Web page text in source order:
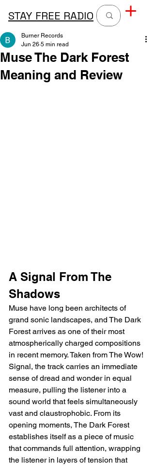
STAY FREE RADIO
Muse The Dark Forest
Meaning and Review
Burner Records
Jun 26 5 min read
A Signal From The
Shadows
Muse have long been architects of
grand sonic landscapes, and The Dark
Forest arrives as one of their most
atmospherically charged compositions
in recent memory. Taken from The Wow!
Signal, the track carries an immediate
sense of dread and wonder in equal
measure, pulling the listener into a
sound world that feels simultaneously
vast and claustrophobic. From its
opening moments, The Dark Forest
establishes itself as a piece of music
that commands full attention, wrapping
the listener in layers of tension that